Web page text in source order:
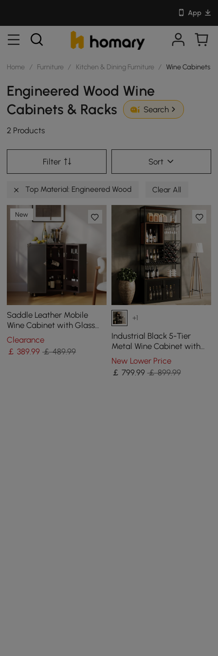
App
Home / Furniture / Kitchen & Dining Furniture / Wine Cabinets &
Engineered Wood Wine
Cabinets & Racks
Search
2 Products
Filter Sort
Top Material: Engineered Wood Clear All
New
Saddle Leather Mobile
Wine Cabinet with Glass
Racks and Storage Doors
Clearance
￡389.99 ￡ 489.99
+1
Industrial Black 5-Tier
Metal Wine Cabinet with
Glass Holder for Home Bar
New Lower Price
￡ 799.99 ￡ 899.99